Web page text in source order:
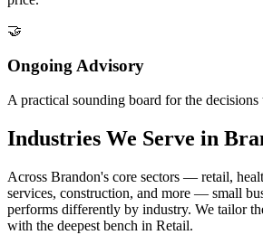
🤝
Ongoing Advisory
A practical sounding board for the decisions
Industries We Serve in
Across Brandon's core sectors — retail,
services, construction, and more — small
performs differently by industry. We tailor
with the deepest bench in Retail.